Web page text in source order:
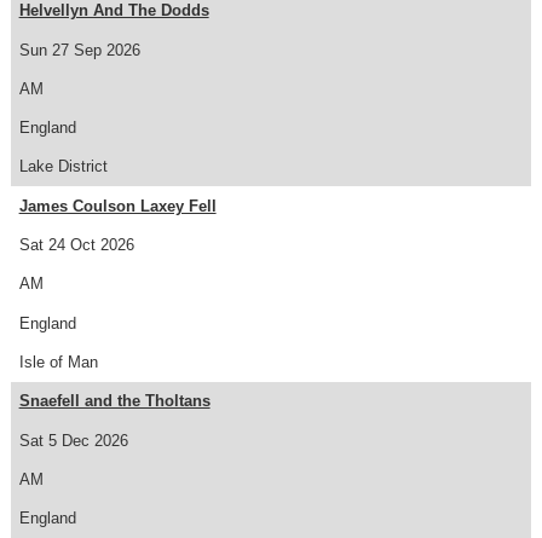
Sun 27 Sep 2026
Helvellyn And The Dodds
AM
England
Lake District
Sat 24 Oct 2026
James Coulson Laxey Fell
AM
England
Isle of Man
Sat 5 Dec 2026
Snaefell and the Tholtans
AM
England